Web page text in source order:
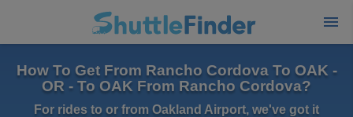
How To Get From Rancho Cordova To OAK -
OR - To OAK From Rancho Cordova?
For rides to or from Oakland Airport, we've got it